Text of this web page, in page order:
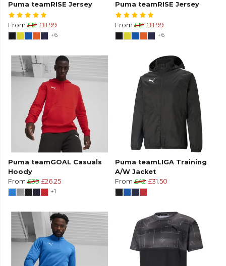
Puma teamRISE Jersey
From £12 £8.99
+6
Puma teamRISE Jersey
From £12 £8.99
+6
Puma teamGOAL Casuals
Hoody
From £35 £26.25
+1
Puma teamLIGA Training
A/W Jacket
From £42 £31.50